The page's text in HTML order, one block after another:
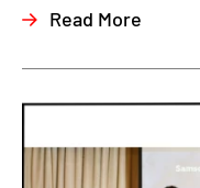
Read More